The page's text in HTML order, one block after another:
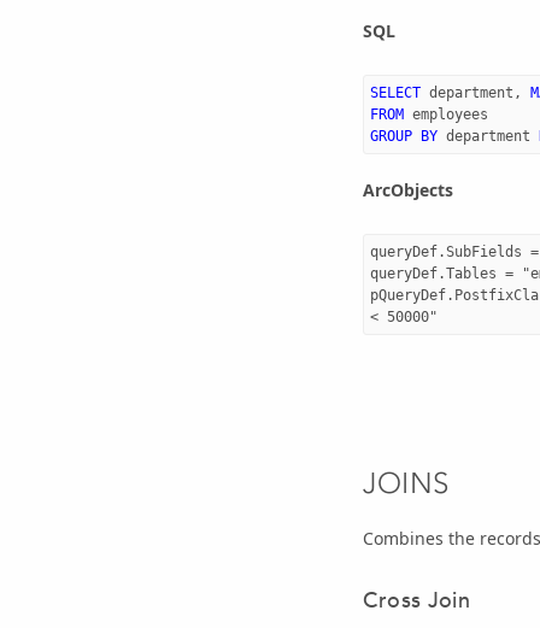
SQL
SELECT department ,
FROM employees
GROUP
BY department
ArcObjects
queryDef.SubFields
queryDef.Tables =
JOINS
Combines the
Cross Join